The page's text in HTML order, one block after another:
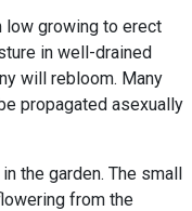
low growing to erect
in well-drained
will rebloom. Many
propagated asexually
the garden. The small
from the